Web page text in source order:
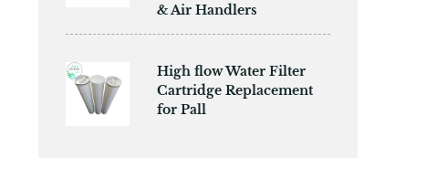
& Air Handlers
High flow Water Filter
Cartridge Replacement
for Pall